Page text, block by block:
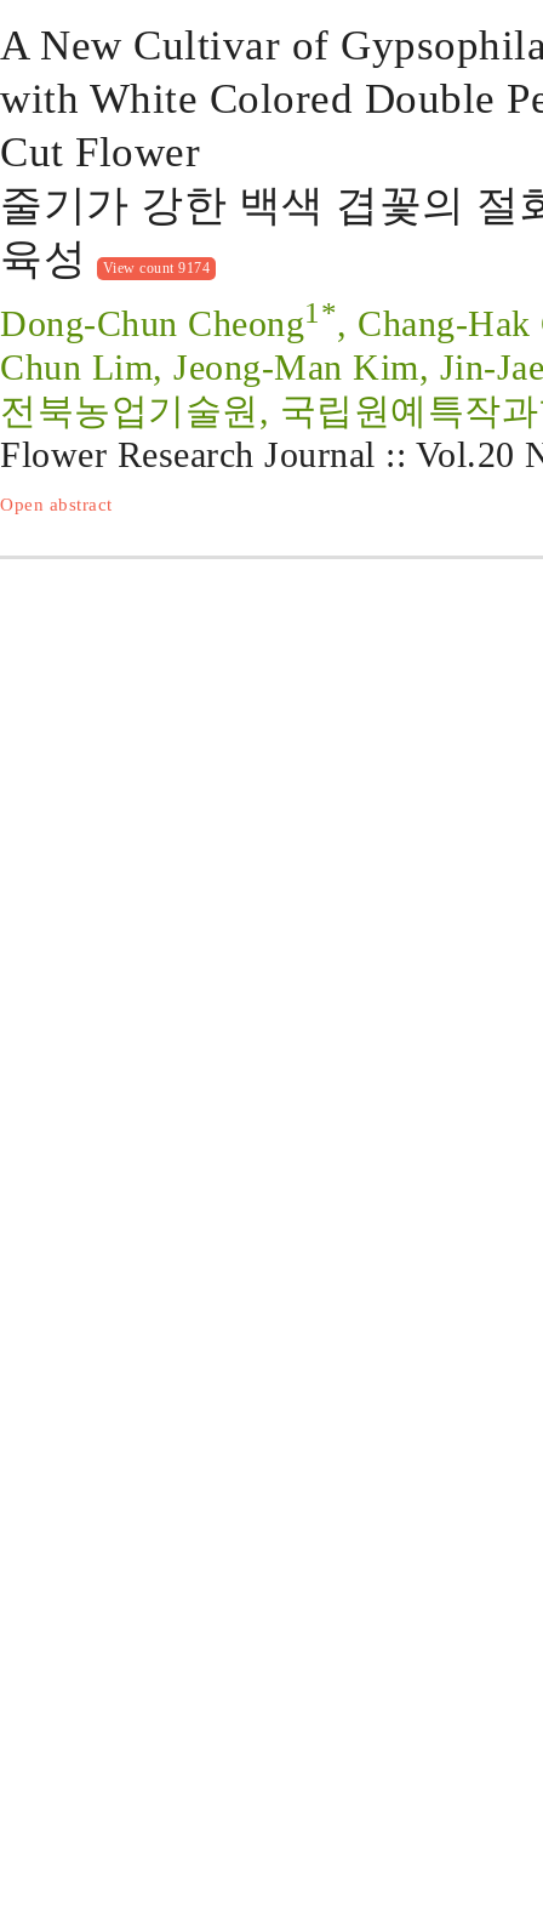
A New Cultivar of
with White Colored Double
Cut Flower
줄기가 강한 백색 겹꽃의 절
육성
View count 9174
Dong-Chun Cheong1*, Chang-
Chun Lim, Jeong-Man Kim, Jin-
전북농업기술원, 국립원예특작
Flower Research Journal :: Vol.20
Open abstract